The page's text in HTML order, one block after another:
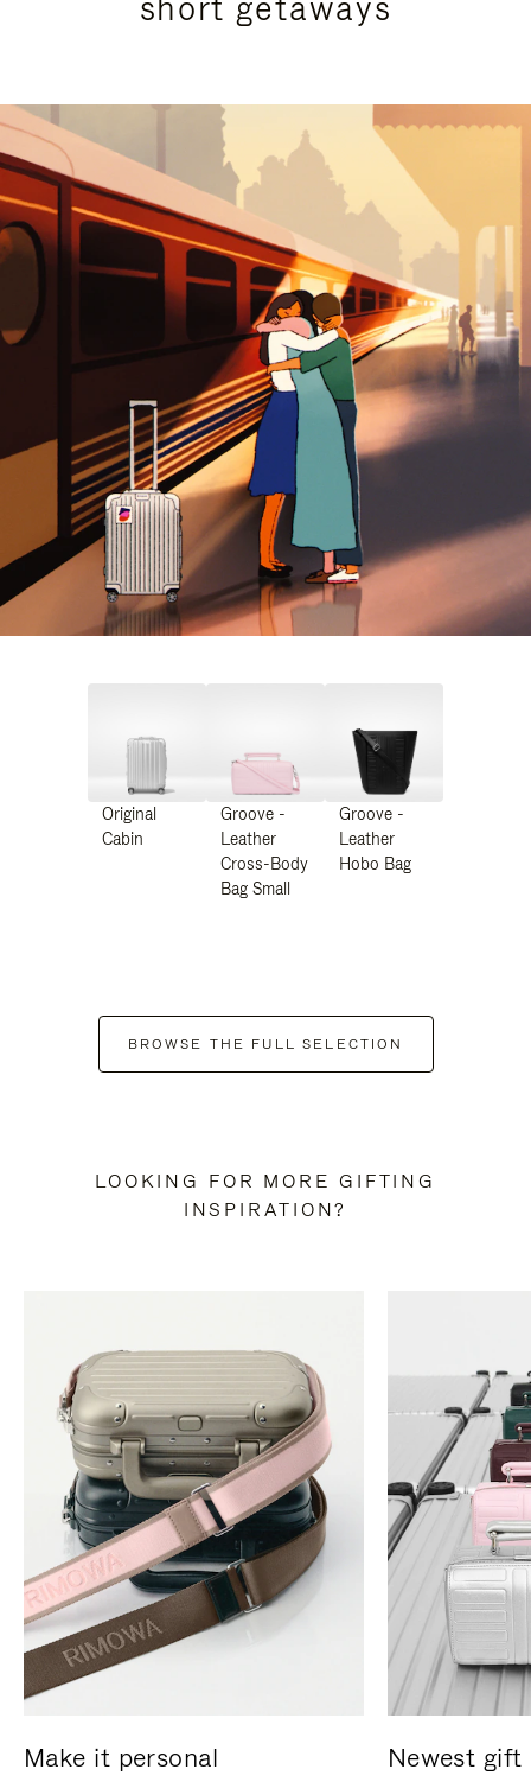
Original
Cabin
Groove -
Leather
Cross-Body
Bag Small
Groove -
Leather
Hobo Bag
BROWSE THE FULL SELECTION
LOOKING FOR MORE GIFTING
INSPIRATION?
Make it personal Newest gift